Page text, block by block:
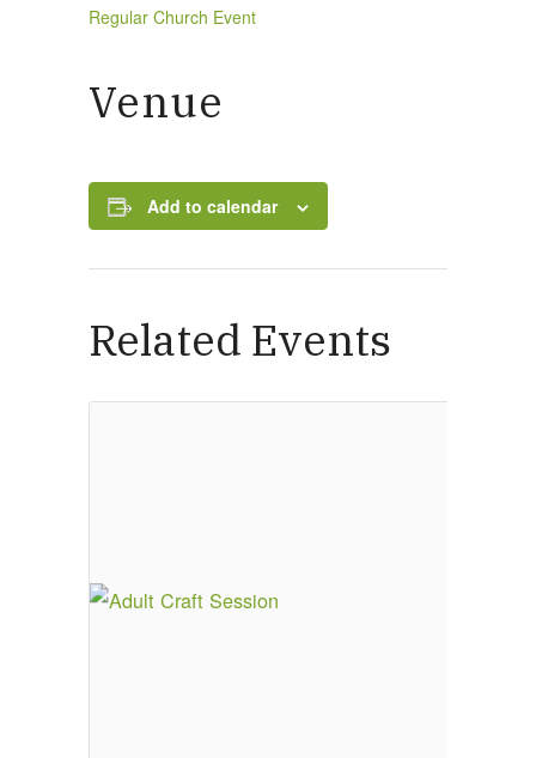
Events
Contact
Get in Touch
Facility Booking
Regular Church Event
Venue
Add to calendar
Related Events